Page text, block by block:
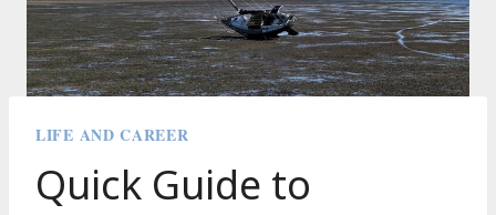
LIFE AND CAREER
Quick Guide to